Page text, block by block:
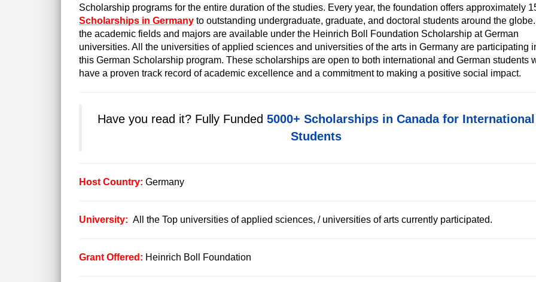
Scholarship programs for the entire duration of the studies. Every year, the foundation offers approximately
Scholarships in Germany to outstanding undergraduate, graduate, and doctoral students around the globe.
the academic fields and majors are available under the Heinrich Boll Foundation Scholarship at German
universities. All the universities of applied sciences and universities of the arts in Germany are participating
this German Scholarship program. These scholarships are open to both international and German students
have a proven track record of academic excellence and a commitment to making a positive social impact.
Have you read it? Fully Funded 5000+ Scholarships in Canada for International
Students
Host Country: Germany
University: All the Top universities of applied sciences, / universities of arts currently participated.
Grant Offered: Heinrich Boll Foundation